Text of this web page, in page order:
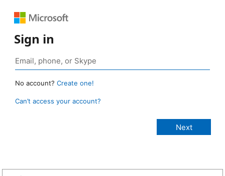
Sign in
No account? Create one!
Can’t access your account?